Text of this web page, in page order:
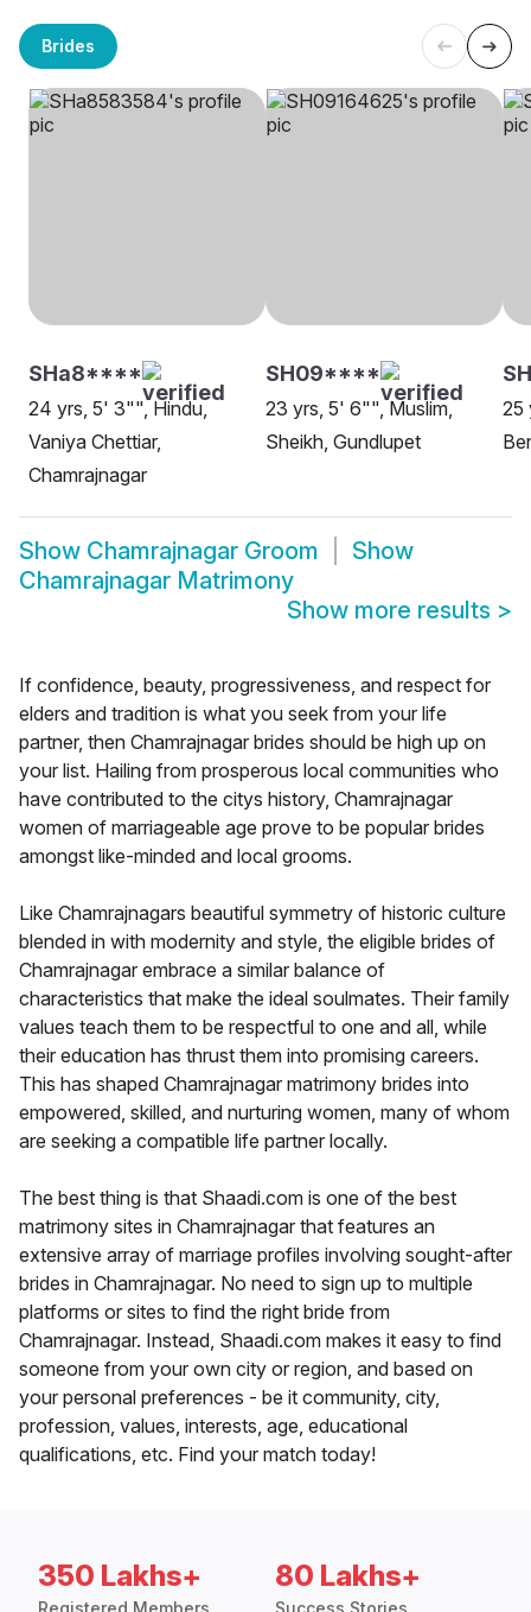
Brides
SHa8****
24 yrs, 5' 3"", Hindu,
Vaniya Chettiar,
Chamrajnagar
SH09****
23 yrs, 5' 6"", Muslim,
Sheikh, Gundlupet
25
Show Chamrajnagar Groom
Show
Chamrajnagar Matrimony
Show more results >
If confidence, beauty, progressiveness, and respect for
elders and tradition is what you seek from your life
partner, then Chamrajnagar brides should be high up on
your list. Hailing from prosperous local communities who
have contributed to the citys history, Chamrajnagar
women of marriageable age prove to be popular brides
amongst like-minded and local grooms.
Like Chamrajnagars beautiful symmetry of historic culture
blended in with modernity and style, the eligible brides of
Chamrajnagar embrace a similar balance of
characteristics that make the ideal soulmates. Their family
values teach them to be respectful to one and all, while
their education has thrust them into promising careers.
This has shaped Chamrajnagar matrimony brides into
empowered, skilled, and nurturing women, many of whom
are seeking a compatible life partner locally.
The best thing is that Shaadi.com is one of the best
matrimony sites in Chamrajnagar that features an
extensive array of marriage profiles involving sought-after
brides in Chamrajnagar. No need to sign up to multiple
platforms or sites to find the right bride from
Chamrajnagar. Instead, Shaadi.com makes it easy to find
someone from your own city or region, and based on
your personal preferences - be it community, city,
profession, values, interests, age, educational
qualifications, etc. Find your match today!
350 Lakhs+ 80 Lakhs+